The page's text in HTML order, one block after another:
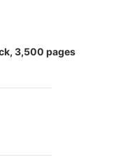
3,500 pages